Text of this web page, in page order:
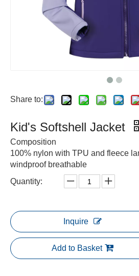
Share to:
Kid's Softshell Jacket
Composition
100% nylon with TPU and fleece
windproof breathable
Quantity:
Inquire
Add to Basket